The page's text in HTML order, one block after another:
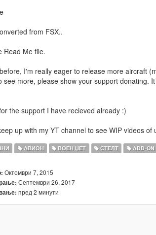
from FSX..
Read Me file.
I'm really eager to release more aircraft
see more, please show your support donating.
the support I have recieved already :)
up with my YT channel to see WIP videos of
АВИОН ВОЕН ЏЕТ СТЕЛТ ADD-ON
Октомври 7, 2015
Септември 26, 2017
пред 2 минути